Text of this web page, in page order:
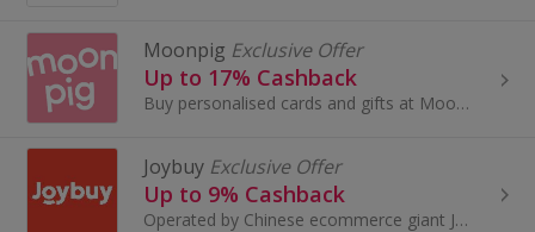
Moonpig Exclusive Offer
Up to 17% Cashback
Buy personalised cards and gifts at Moonpig. Shop flowers for Mother's Day or Valentine's Day, browse food and toys for Christmas and earn cashback.
Joybuy Exclusive Offer
Up to 9% Cashback
Operated by Chinese ecommerce giant JD.com, Joybuy.com offers a wide selection of authentic, high-quality Chinese products at competitive prices...